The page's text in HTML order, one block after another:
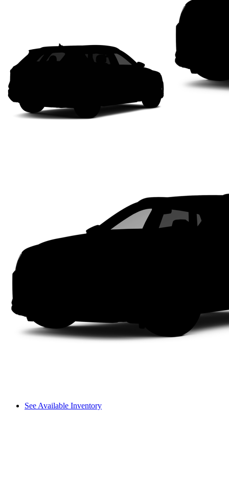
See Available Inventory